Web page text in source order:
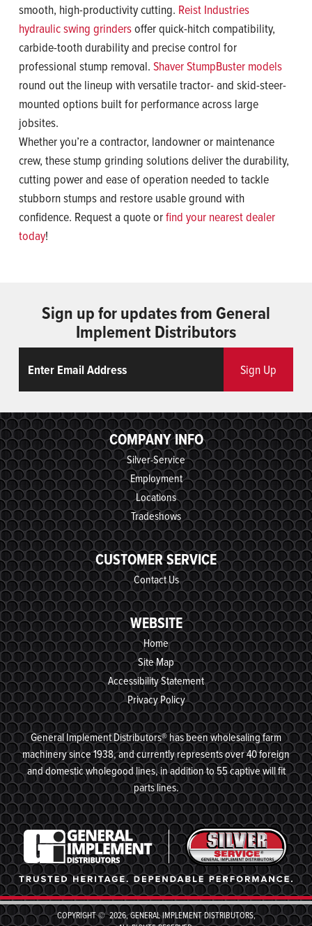
smooth, high-productivity cutting. Reist Industries
hydraulic swing grindersoffer quick-hitch compatibility,
carbide-tooth durability and precise control for
professional stump removal. Shaver StumpBuster models
round out the lineup with versatile tractor- and skid-steer-
mounted options built for performance across large
jobsites.
Whether you’re a contractor, landowner or maintenance
crew, these stump grinding solutions deliver the durability,
cutting power and ease of operation needed to tackle
stubborn stumps and restore usable ground with
confidence. Request a quote orfind your nearest dealer
today!
Sign up for updates from General
Implement Distributors
Sign Up
COMPANY INFO
Silver-Service
Employment
Locations
Tradeshows
CUSTOMER SERVICE
Contact Us
WEBSITE
Home
Site Map
Accessibility Statement
Privacy Policy
General Implement Distributors® has been wholesaling farm
machinery since 1938, and currently represents over 40 foreign
and domestic wholegood lines, in addition to 55 captive will fit
parts lines.
COPYRIGHT © 2026, GENERAL IMPLEMENT DISTRIBUTORS,